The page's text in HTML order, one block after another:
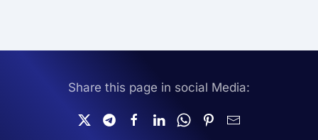
Share this page in social Media: